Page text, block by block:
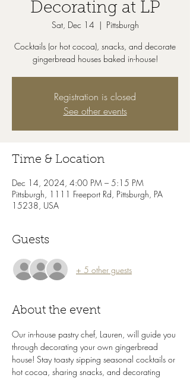
Decorating at LP
Sat, Dec 14
  |
Pittsburgh
Cocktails (or hot cocoa), snacks, and decorate
gingerbread houses baked in-house!
Registration is closed
See other events
Time & Location
Dec 14, 2024, 4:00 PM – 5:15 PM
Pittsburgh, 1111 Freeport Rd, Pittsburgh, PA
15238, USA
Guests
+ 5 other guests
About the event
Our in-house pastry chef, Lauren, will guide you
through decorating your own gingerbread
house! Stay toasty sipping seasonal cocktails or
hot cocoa, sharing snacks, and decorating